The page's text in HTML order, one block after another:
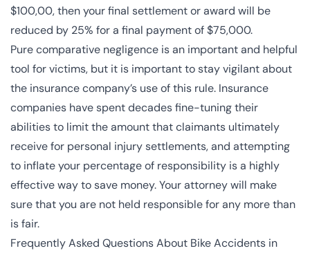
$100,00, then your final settlement or award will be
reduced by 25% for a final payment of $75,000.
Pure comparative negligence is an important and helpful
tool for victims, but it is important to stay vigilant about
the insurance company’s use of this rule. Insurance
companies have spent decades fine-tuning their
abilities to limit the amount that claimants ultimately
receive for personal injury settlements, and attempting
to inflate your percentage of responsibility is a highly
effective way to save money. Your attorney will make
sure that you are not held responsible for any more than
is fair.
Frequently Asked Questions About Bike Accidents in